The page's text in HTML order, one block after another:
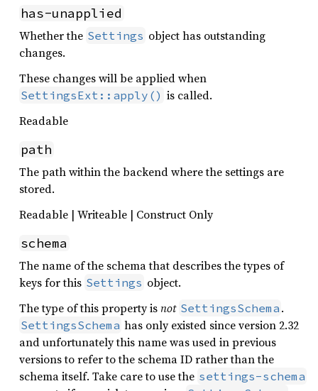
has-unapplied
Whether the Settings object has outstanding
changes.
These changes will be applied when
SettingsExt::apply() is called.
Readable
path
The path within the backend where the settings are
stored.
Readable | Writeable | Construct Only
schema
The name of the schema that describes the types of
keys for this Settings object.
The type of this property isnot SettingsSchema .
SettingsSchema has only existed since version 2.32
and unfortunately this name was used in previous
versions to refer to the schema ID rather than the
schema itself. Take care to use the settings-schema